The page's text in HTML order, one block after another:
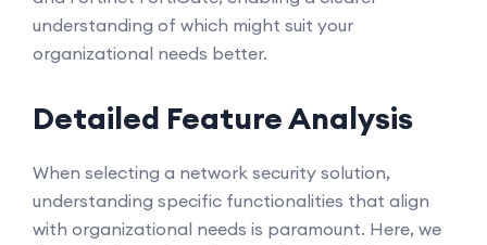
understanding of which might suit your
organizational needs better.
Detailed Feature Analysis
When selecting a network security solution,
understanding specific functionalities that align
with organizational needs is paramount. Here, we